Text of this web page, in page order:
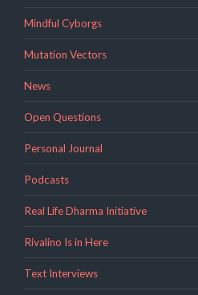
Mindful Cyborgs
Mutation Vectors
News
Open Questions
Personal Journal
Podcasts
Real Life Dharma Initiative
Rivalino Is in Here
Text Interviews